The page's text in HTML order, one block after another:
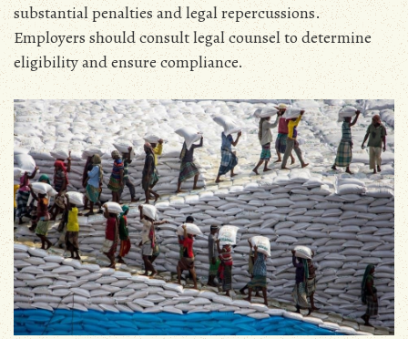
substantial penalties and legal repercussions.
Employers should consult legal counsel to determine
eligibility and ensure compliance.